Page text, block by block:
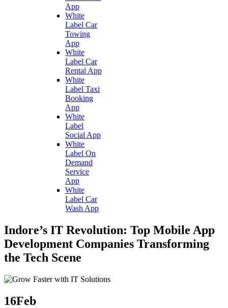
App
White
Label Car
Towing
App
White
Label Car
Rental App
White
Label Taxi
Booking
App
White
Label
Social App
White
Label On
Demand
Service
App
White
Label Car
Wash App
Indore’s IT Revolution: Top Mobile App
Development Companies Transforming
the Tech Scene
16Feb